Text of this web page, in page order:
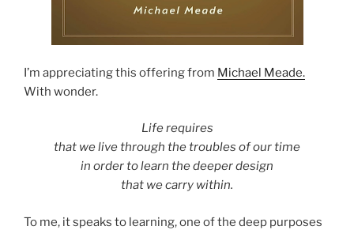
I’m appreciating this offering from Michael Meade.
With wonder.
Life requires
that we live through the troubles of our time
in order to learn the deeper design
that we carry within.
To me, it speaks to learning, one of the deep purposes